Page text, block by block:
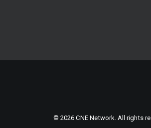
© 2026 CNE Network. All rights